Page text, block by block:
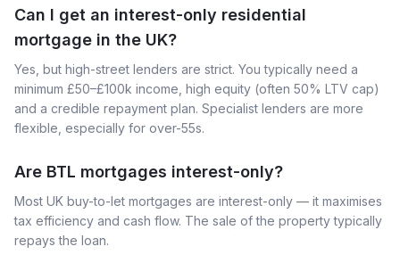
Can I get an interest-only residential
mortgage in the UK?
Yes, but high-street lenders are strict. You typically need a
minimum £50–£100k income, high equity (often 50% LTV cap)
and a credible repayment plan. Specialist lenders are more
flexible, especially for over-55s.
Are BTL mortgages interest-only?
Most UK buy-to-let mortgages are interest-only — it maximises
tax efficiency and cash flow. The sale of the property typically
repays the loan.